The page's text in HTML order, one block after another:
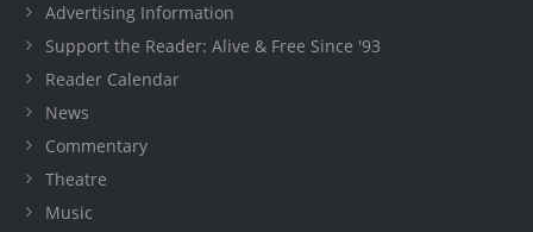
Advertising Information
Support the Reader: Alive & Free Since '93
Reader Calendar
News
Commentary
Theatre
Music